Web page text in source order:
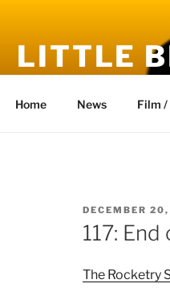
LITTLE
Home News Film /
POSTED
ON
DECEMBER
117:
The Rocketry